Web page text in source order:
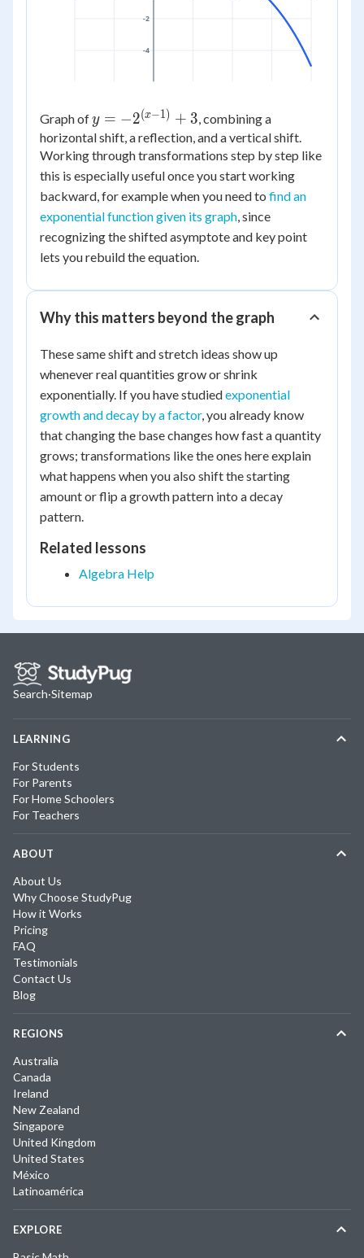
-4
-2
Graph ofy =
-2^{(x-
1)} +
3
y = −2(x−1) + 3, combining a
horizontal shift, a reflection, and a vertical shift.
Working through transformations step by step like
this is especially useful once you start working
backward, for example when you need to find an
exponential function given its graph, since
recognizing the shifted asymptote and key point
lets you rebuild the equation.
Why this matters beyond the graph
These same shift and stretch ideas show up
whenever real quantities grow or shrink
exponentially. If you have studiedexponential
growth and decay by a factor, you already know
that changing the base changes how fast a quantity
grows; transformations like the ones here explain
what happens when you also shift the starting
amount or flip a growth pattern into a decay
pattern.
Related lessons
Algebra Help
Search·Sitemap
LEARNING
For Students
For Parents
For Home Schoolers
For Teachers
ABOUT
About Us
Why Choose StudyPug
How it Works
Pricing
FAQ
Testimonials
Contact Us
Blog
REGIONS
Australia
Canada
Ireland
New Zealand
Singapore
United Kingdom
United States
México
Latinoamérica
EXPLORE